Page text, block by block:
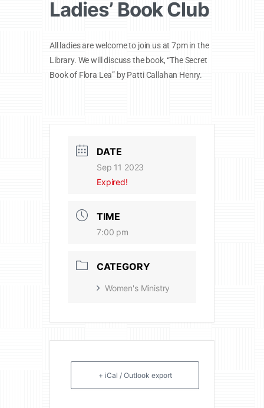
Ladies’ Book Club
All ladies are welcome to join us at 7pm in the
Library. We will discuss the book, “The Secret
Book of Flora Lea” by Patti Callahan Henry.
DATE
Sep 11 2023
Expired!
TIME
7:00 pm
CATEGORY
Women's Ministry
+ iCal / Outlook export